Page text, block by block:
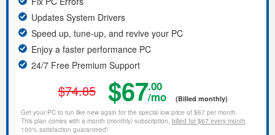
Updates System Drivers
Speed up, tune-up, and revive your PC
Enjoy a faster performance PC
24/7 Free Premium Support
$74.85 $67.00
/mo (Billed monthly)
Get your PC to run like new again for the special low price of $67 per month.
This plan comes with a month (monthly) subscription, billed for $67 every month.
100% satisfaction guaranteed!